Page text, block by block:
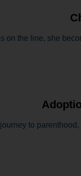
on the line, she
to